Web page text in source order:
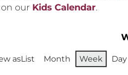
our Kids Calendar.
asList Month Week Day